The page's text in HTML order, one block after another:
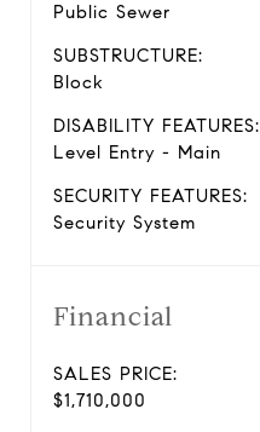
Public Sewer
SUBSTRUCTURE:
Block
DISABILITY FEATURES:
Level Entry - Main
SECURITY FEATURES:
Security System
Financial
SALES PRICE:
$1,710,000